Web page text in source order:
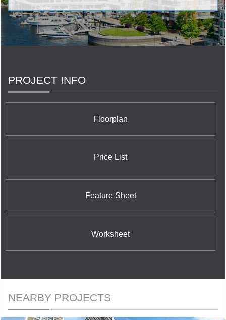
wonderous condominiums established by Concert
Properties Ltd. in the GTA embrace Blythwood at
Huntington Condominium at 1900 Bayview Avenue; The
Berczy Condominium at 61 Front Street East; and 40
Scott Street Condominium at 40 Scott Street. In
Condominium at 1308 Hornby Street; and Patina
Condominium at 1028 Barclay Street. On Vancouver
Island Concert features Era Condominium located at
at 365 Waterfront Crescent in the B.C. capital city of
PROJECT INFO
Floorplan
Price List
Feature Sheet
Worksheet
NEARBY PROJECTS